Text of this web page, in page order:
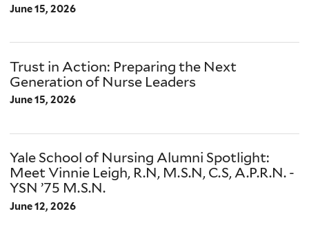
June 15, 2026
Trust in Action: Preparing the Next
Generation of Nurse Leaders
June 15, 2026
Yale School of Nursing Alumni Spotlight:
Meet Vinnie Leigh, R.N, M.S.N, C.S, A.P.R.N. -
YSN ’75 M.S.N.
June 12, 2026